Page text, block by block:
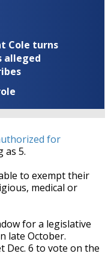
Cole turns
alleged
for
as 5.
to exempt their
medical or
for a legislative
late October.
Dec. 6 to vote on the